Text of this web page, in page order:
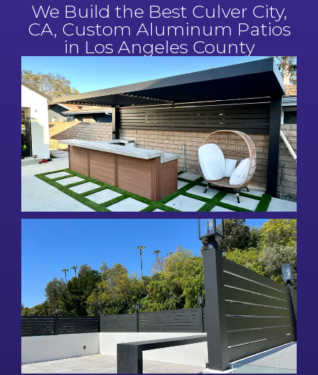
We Build the Best Culver City,
CA, Custom Aluminum Patios
in Los Angeles County